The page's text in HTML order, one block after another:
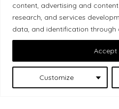
content, advertising and
research, and services
data, and identification through
Customize
Accept
located at 511 Lacolle Way
on the traditional unceded
Anishinaabe people. We
Indigenous peoples who
caretakers of these lands.